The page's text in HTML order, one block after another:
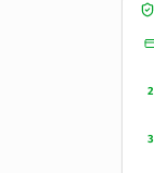
2
3